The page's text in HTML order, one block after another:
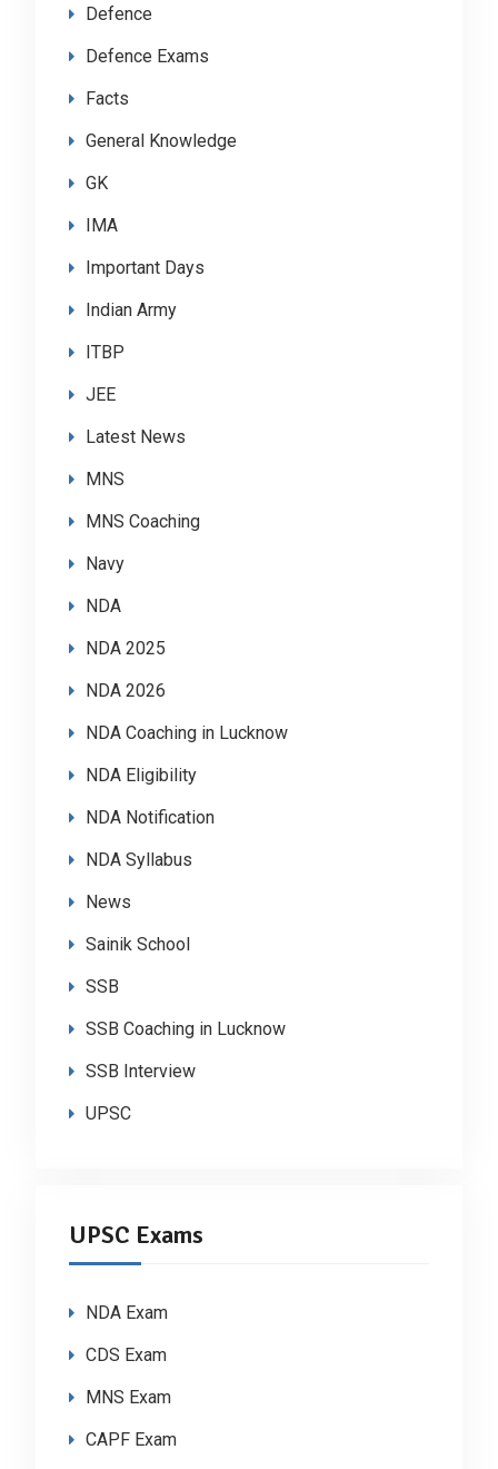
Defence
Defence Exams
Facts
General Knowledge
GK
IMA
Important Days
Indian Army
ITBP
JEE
Latest News
MNS
MNS Coaching
Navy
NDA
NDA 2025
NDA 2026
NDA Coaching in Lucknow
NDA Eligibility
NDA Notification
NDA Syllabus
News
Sainik School
SSB
SSB Coaching in Lucknow
SSB Interview
UPSC
UPSC Exams
NDA Exam
CDS Exam
MNS Exam
CAPF Exam